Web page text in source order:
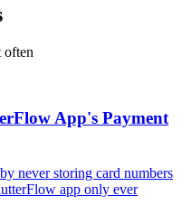
often
App's Payment
never storing card numbers
app only ever